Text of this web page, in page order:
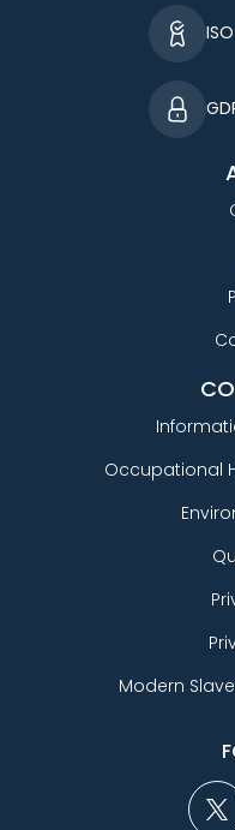
Occupational
Modern